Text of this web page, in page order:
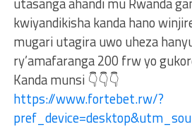
kwiyandikisha kanda hano
mugari utagira uwo uheza
ry’amafaranga 200 frw yo
Kanda munsi 👇👇👇
https://www.fortebet.rw/?